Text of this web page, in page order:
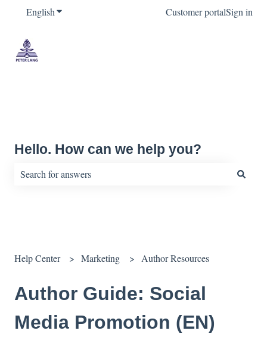
EnglishShow submenu for translationsCustomer portalSign in
Hello. How can we help you?
Help Center Marketing Author Resources
Author Guide: Social
Media Promotion (EN)